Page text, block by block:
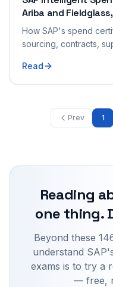
Ariba and
How SAP's spend
sourcing, contracts,
module, format, cut
Read
Prev 1
Reading
one thing.
Beyond these
understand
exams is to try a
— free,